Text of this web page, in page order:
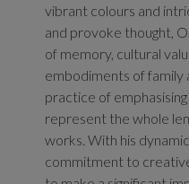
vibrant colours and
and provoke thought,
of memory, cultural
embodiments of family
practice of
represent the whole
works. With his
commitment to